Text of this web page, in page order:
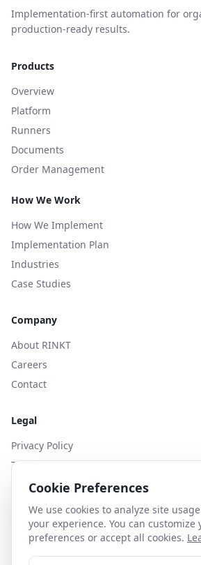
Implementation‑first automation for
production‑ready results.
Products
Overview
Platform
Runners
Documents
Order Management
How We Work
How We Implement
Implementation Plan
Industries
Case Studies
Company
About RINKT
Careers
Contact
Legal
Privacy Policy
Terms of Use
Cookies Policy
contact@rinkt.com
+44 (0)203 627 1130
Cookie Preferences
We use cookies to analyze site
your experience. You can customize
preferences or accept all cookies.